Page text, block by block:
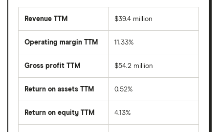
Revenue TTM $39.4 million
Operating margin TTM 11.33%
Gross profit TTM $54.2 million
Return on assets TTM 0.52%
Return on equity TTM 4.13%